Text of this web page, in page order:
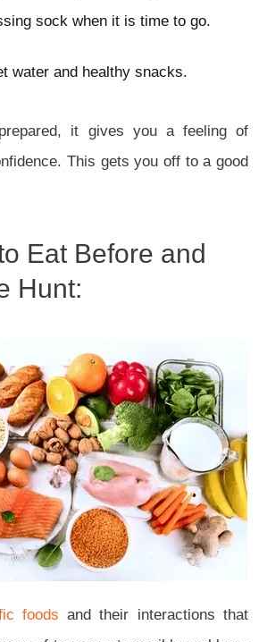
sock when it is time to go.
water and healthy snacks.
it gives you a feeling of
This gets you off to a good
Eat Before and
Hunt:
foods and their interactions that